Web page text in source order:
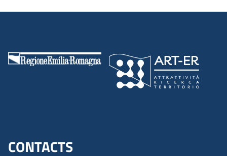
Menu footer inglese
CONTACTS